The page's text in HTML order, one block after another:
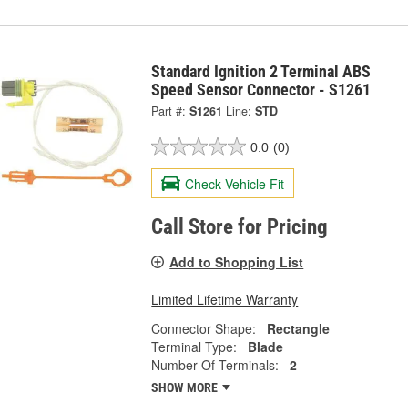
Standard Ignition 2 Terminal ABS
Speed Sensor Connector - S1261
Part #: S1261 Line: STD
0.0 (0)
Check Vehicle Fit
Call Store for Pricing
Add to Shopping List
Limited Lifetime Warranty
Connector Shape:
Rectangle
Terminal Type:
Blade
Number Of Terminals:
2
SHOW MORE